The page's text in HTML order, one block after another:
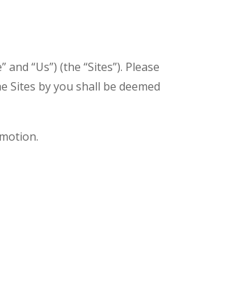
“Us”) (the “Sites”). Please
Sites by you shall be deemed